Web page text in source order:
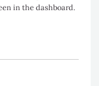
in the dashboard.